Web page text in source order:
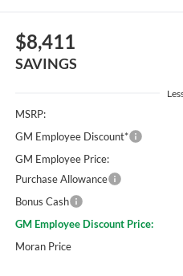
$8,411
SAVINGS
MSRP:
GM Employee Discount*
GM Employee Price:
Purchase Allowance
Bonus Cash
GM Employee Discount Price:
Moran Price